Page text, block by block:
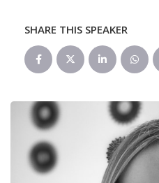
SHARE THIS SPEAKER